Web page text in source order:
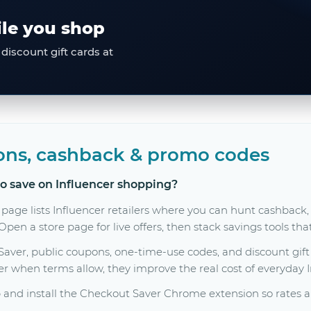
you shop
gift cards at
cashback & promo codes
save on Influencer shopping?
lists Influencer retailers where you can hunt
a store page for live offers, then stack savings tools
public coupons, one-time-use codes, and discount
when terms allow, they improve the real cost of everyday
install the Checkout Saver Chrome extension so rates